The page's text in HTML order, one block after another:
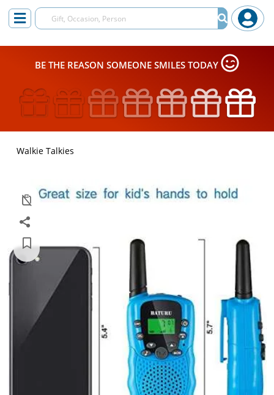
BE THE REASON SOMEONE SMILES TODAY
Walkie Talkies